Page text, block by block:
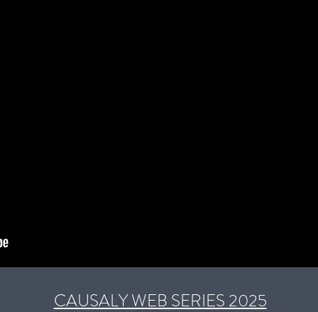
CAUSALY WEB SERIES 2025